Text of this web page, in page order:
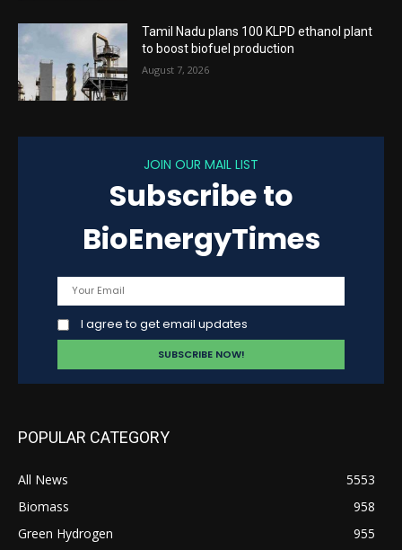
Tamil Nadu plans 100 KLPD ethanol plant
to boost biofuel production
August 7, 2026
JOIN OUR MAIL LIST
Subscribe to
BioEnergyTimes
I agree to get email updates
POPULAR CATEGORY
All News
5553
Biomass
958
Green Hydrogen
955